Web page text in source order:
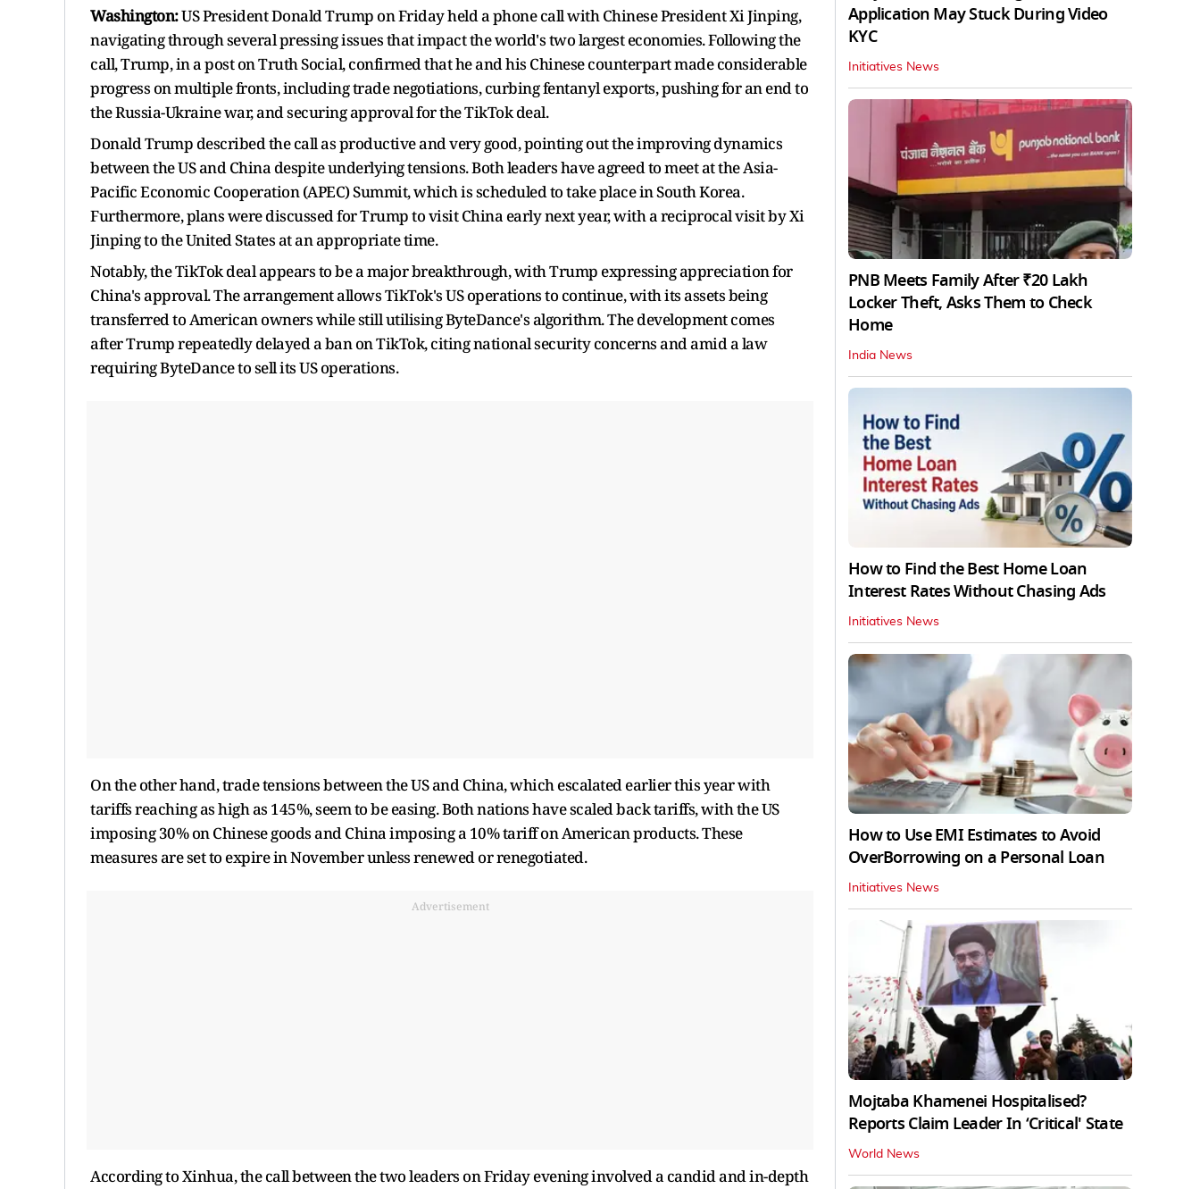
Washington:US President Donald Trump on Friday held a phone call with Chinese President Xi Jinping,
navigating through several pressing issues that impact the world's two largest economies. Following the
call, Trump, in a post on Truth Social, confirmed that he and his Chinese counterpart made considerable
progress on multiple fronts, including trade negotiations, curbing fentanyl exports, pushing for an end to
the Russia-Ukraine war, and securing approval for the TikTok deal.
Donald Trump described the call as productive and very good, pointing out the improving dynamics
between the US and China despite underlying tensions. Both leaders have agreed to meet at the Asia-
Pacific Economic Cooperation (APEC) Summit, which is scheduled to take place in South Korea.
Furthermore, plans were discussed for Trump to visit China early next year, with a reciprocal visit by Xi
Jinping to the United States at an appropriate time.
Notably, the TikTok deal appears to be a major breakthrough, with Trump expressing appreciation for
China's approval. The arrangement allows TikTok's US operations to continue, with its assets being
transferred to American owners while still utilising ByteDance's algorithm. The development comes
after Trump repeatedly delayed a ban on TikTok, citing national security concerns and amid a law
requiring ByteDance to sell its US operations.
On the other hand, trade tensions between the US and China, which escalated earlier this year with
tariffs reaching as high as 145%, seem to be easing. Both nations have scaled back tariffs, with the US
imposing 30% on Chinese goods and China imposing a 10% tariff on American products. These
measures are set to expire in November unless renewed or renegotiated.
Advertisement
According to Xinhua, the call between the two leaders on Friday evening involved a candid and in-depth
Application May Stuck During Video
KYC
Initiatives News
PNB Meets Family After ₹20 Lakh
Locker Theft, Asks Them to Check
Home
India News
How to Find the Best Home Loan
Interest Rates Without Chasing Ads
Initiatives News
How to Use EMI Estimates to Avoid
OverBorrowing on a Personal Loan
Initiatives News
Mojtaba Khamenei Hospitalised?
Reports Claim Leader In ‘Critical' State
World News